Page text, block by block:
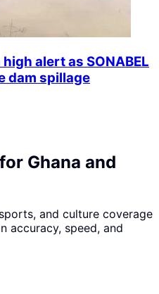
alert as SONABEL
dam spillage
Ghana and
and culture coverage
accuracy, speed, and